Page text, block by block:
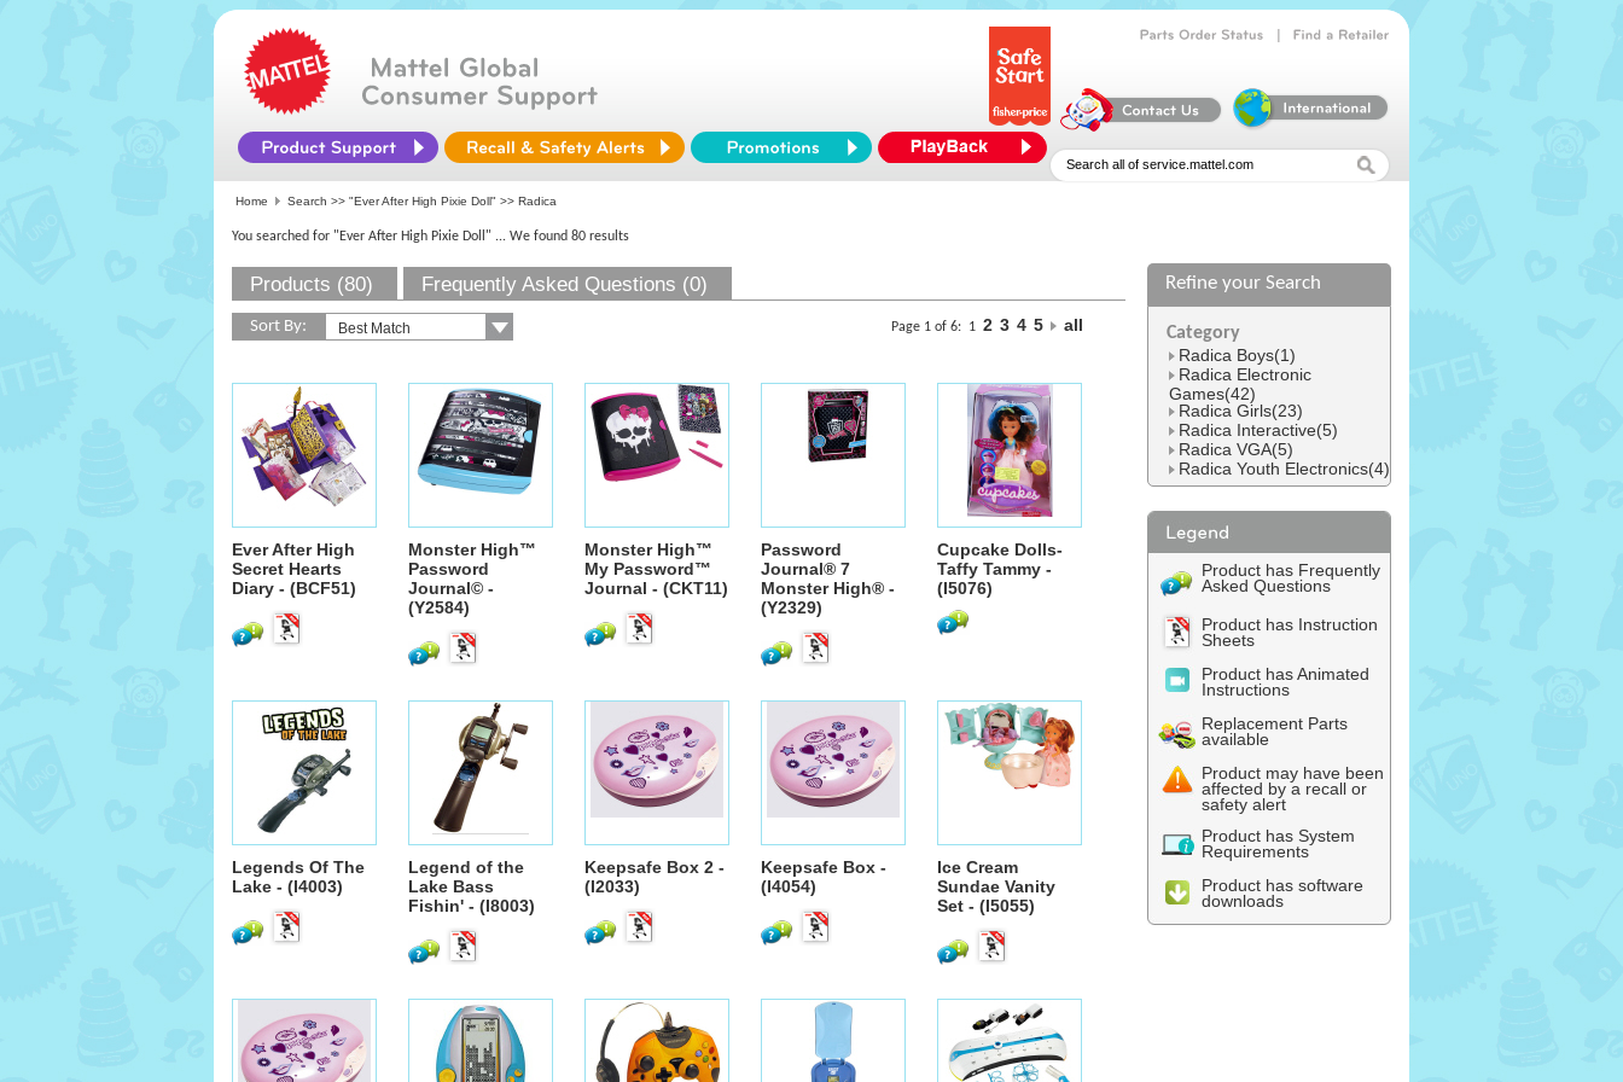
Home Search >> "Ever After High Pixie Doll" >> Radica
You searched for "Ever After High Pixie Doll" ... We found 80 results
Products (80) Frequently Asked Questions (0)
Sort By: Page 1 of 6: 1 2 3 4 5 all
Ever After High
Secret Hearts
Diary - (BCF51)
Monster High™
Password
Journal© -
(Y2584)
Monster High™
My Password™
Journal - (CKT11)
Password
Journal® 7
Monster High® -
(Y2329)
Cupcake Dolls-
Taffy Tammy -
(I5076)
Legends Of The
Lake - (I4003)
Legend of the
Lake Bass
Fishin' - (I8003)
Keepsafe Box 2 -
(I2033)
Keepsafe Box -
(I4054)
Ice Cream
Sundae Vanity
Set - (I5055)
Refine your Search
Category
Radica Boys(1)
Radica Electronic
Games(42)
Radica Girls(23)
Radica Interactive(5)
Radica VGA(5)
Radica Youth Electronics(4)
Product has Frequently
Asked Questions
Product has Instruction
Sheets
Product has Animated
Instructions
Replacement Parts
available
Product may have been
affected by a recall or
safety alert
Product has System
Requirements
Product has software
downloads